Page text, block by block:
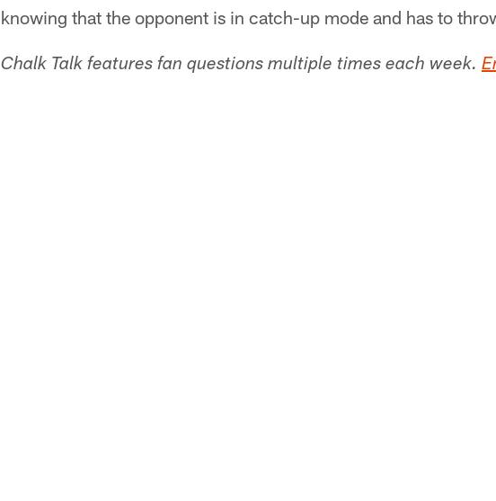
knowing that the opponent is in catch-up mode and has to
Chalk Talk features fan questions multiple times each week.